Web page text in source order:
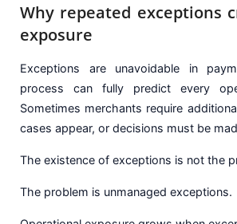
Why repeated exceptions
exposure
Exceptions are unavoidable in
process can fully predict every
Sometimes merchants require
cases appear, or decisions must be
The existence of exceptions is not the
The problem is unmanaged exceptions.